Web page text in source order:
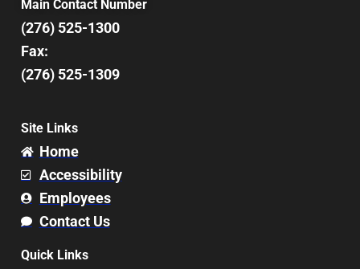
Main Contact Number
(276) 525-1300
Fax:
(276) 525-1309
Site Links
Home
Accessibility
Employees
Contact Us
Quick Links